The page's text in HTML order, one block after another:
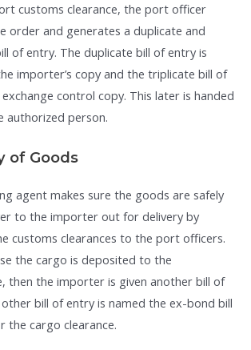
customs clearance, the port officer
order and generates a duplicate and
of entry. The duplicate bill of entry is
importer’s copy and the triplicate bill of
control copy. This later is handed
authorized person.
of Goods
agent makes sure the goods are safely
to the importer out for delivery by
customs clearances to the port officers.
the cargo is deposited to the
then the importer is given another bill of
bill of entry is named the ex-bond bill
the cargo clearance.